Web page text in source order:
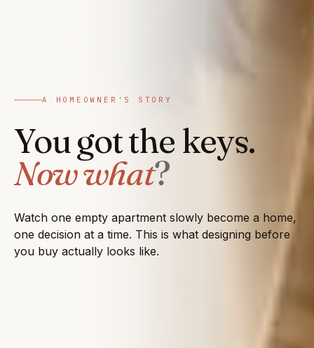
A HOMEOWNER'S STORY
You got the keys.
Now what?
Watch one empty apartment slowly become a home,
one decision at a time. This is what designing before
you buy actually looks like.